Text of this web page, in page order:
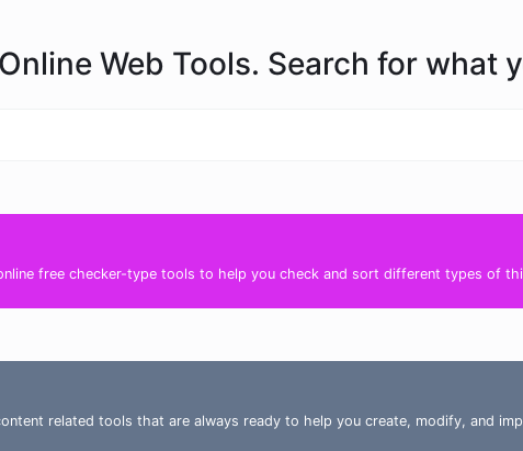
Web Tools. Search for what
free checker-type tools to help you check and sort different types of
related tools that are always ready to help you create, modify, and